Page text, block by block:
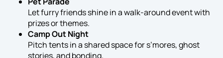
Let furry friends shine in a walk-around event with
prizes or themes.
Camp Out Night
Pitch tents in a shared space for s’mores, ghost
stories, and bonding.